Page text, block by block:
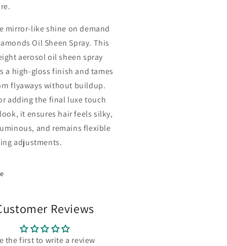
mirror-like shine on demand
Oil Sheen Spray. This
aerosol oil sheen spray
a high-gloss finish and tames
flyaways without buildup.
adding the final luxe touch
it ensures hair feels silky,
and remains flexible
adjustments.
Reviews
the first to write a review